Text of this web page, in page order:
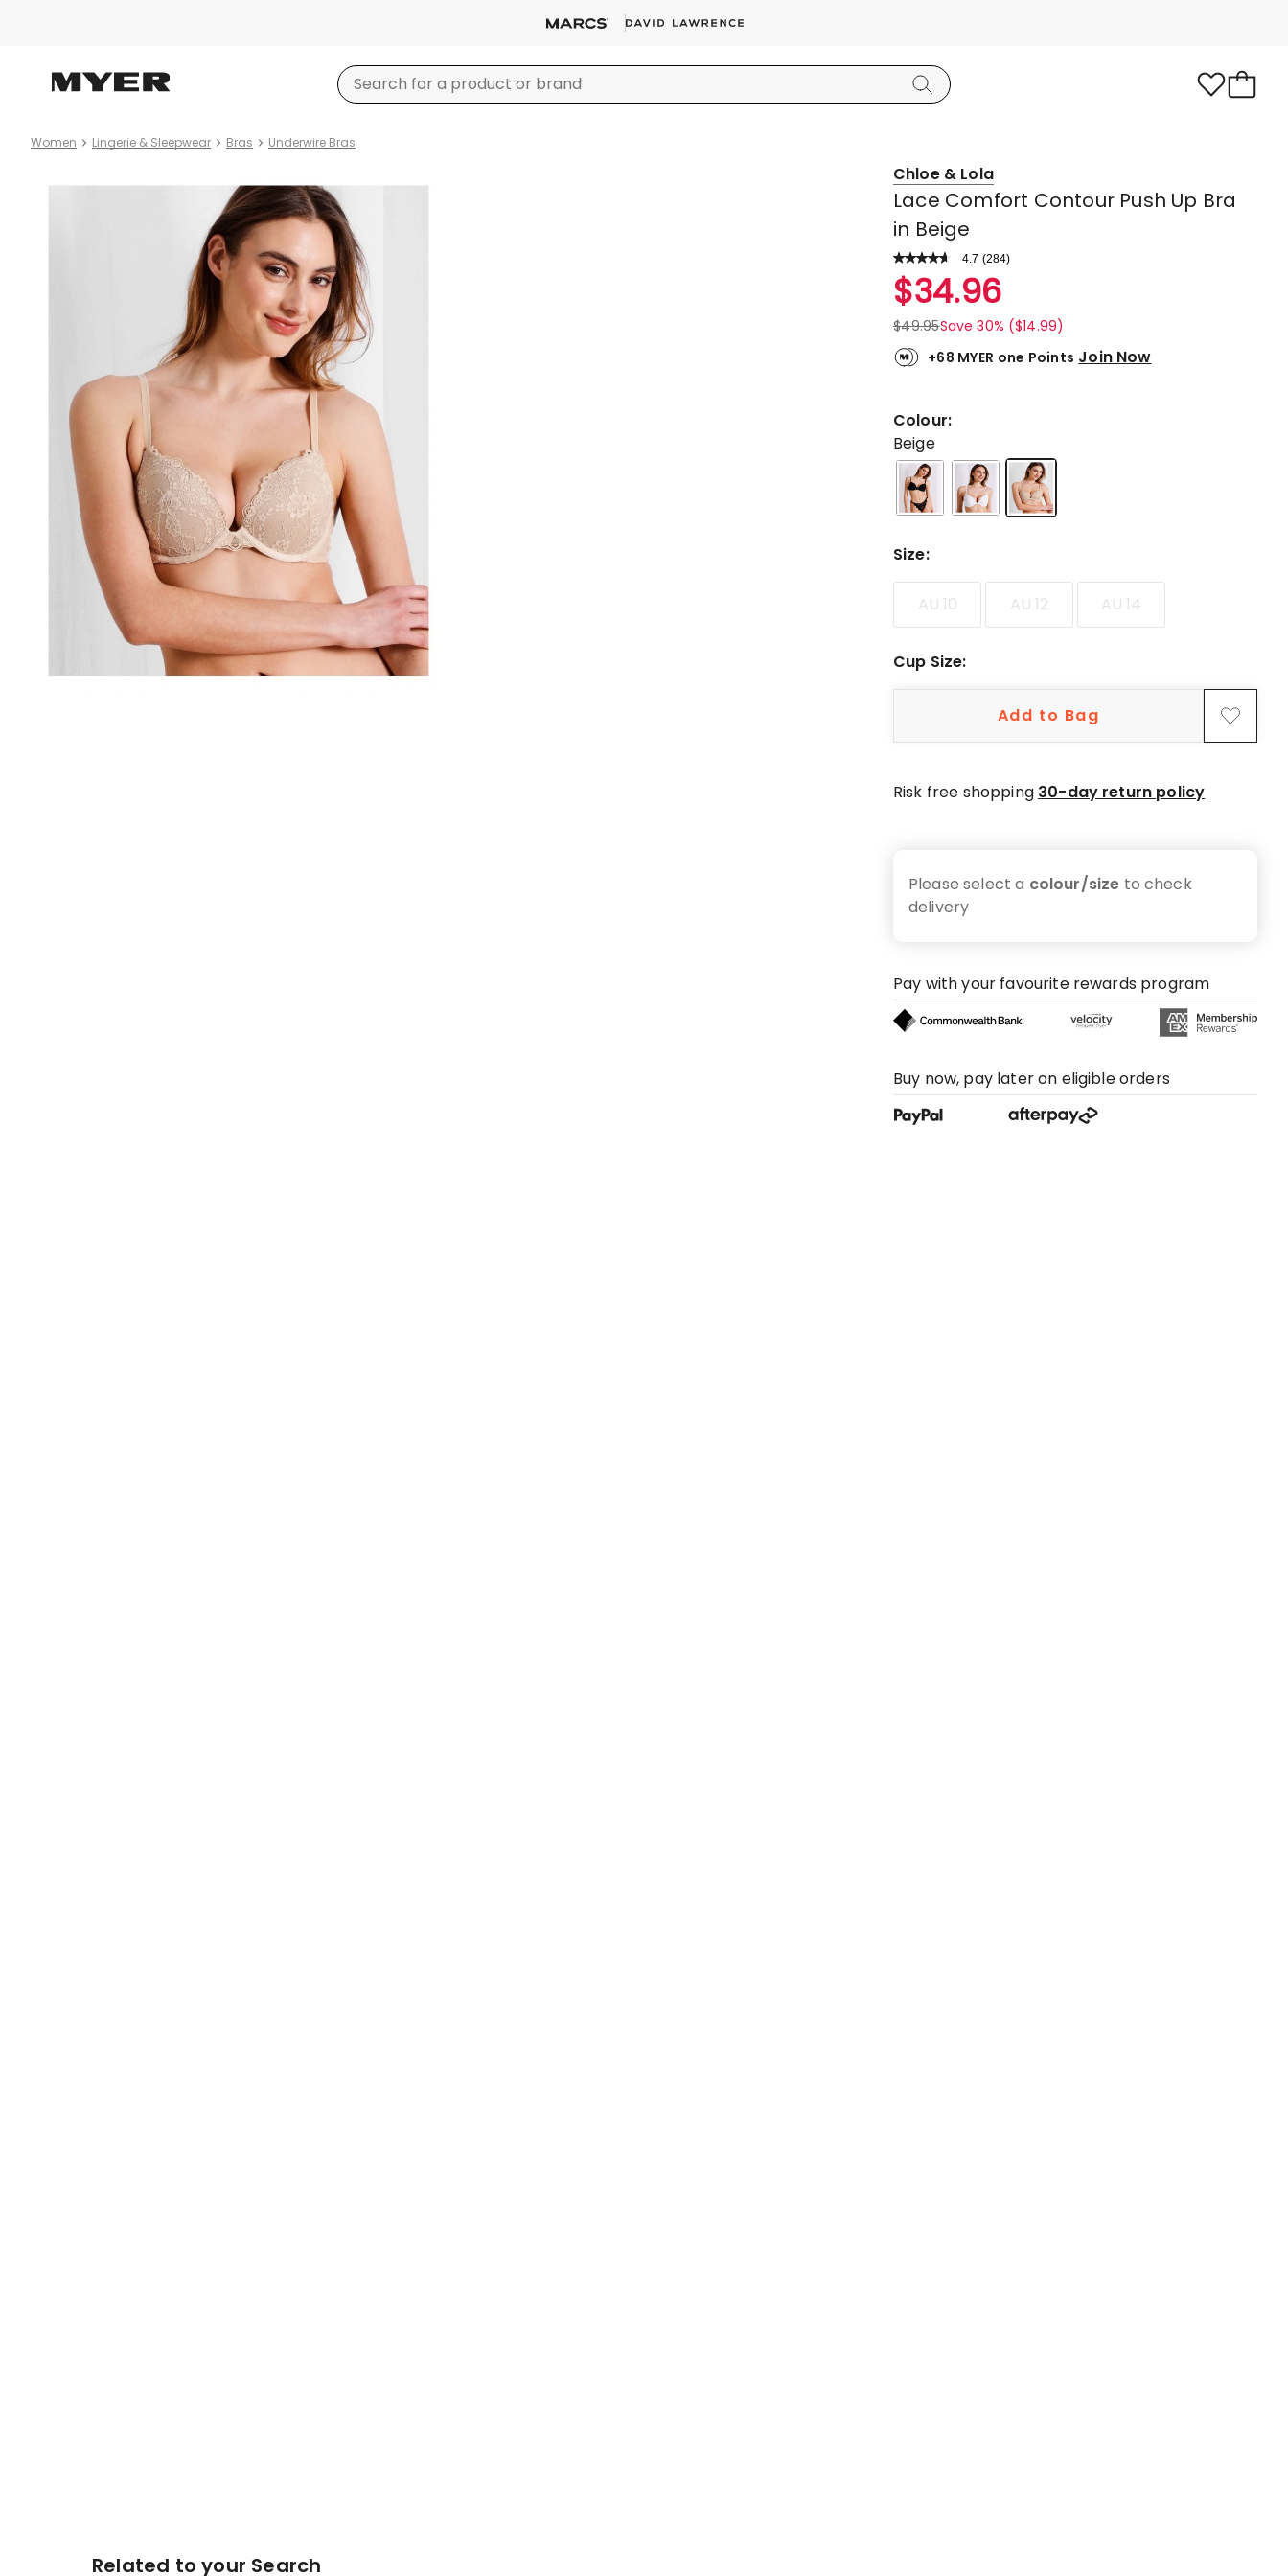
Women Lingerie & Sleepwear Bras Underwire Bras
Chloe & Lola
Lace Comfort Contour Push Up Bra
in Beige
4.7 Read
Review.
Same
page
link.
(284)
Rated
4.7
out
of
5
224
5-
star
reviews,
42
star
reviews,
3-
reviews,
star
1
$34.96
$49.95Save 30% ($14.99)
+68 MYER one Points Join Now
Colour:
Beige
Size:
AU 10 AU 12 AU 14
Cup Size:
Add to Bag
Risk free shopping 30-day return policy
Please select a colour/size to check
delivery
Pay with your favourite rewards program
Buy now, pay later on eligible orders
Related to your Search